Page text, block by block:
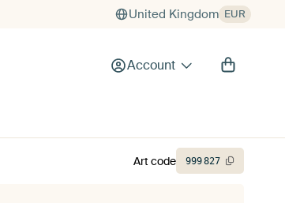
United Kingdom EUR
Account
Art code 999827